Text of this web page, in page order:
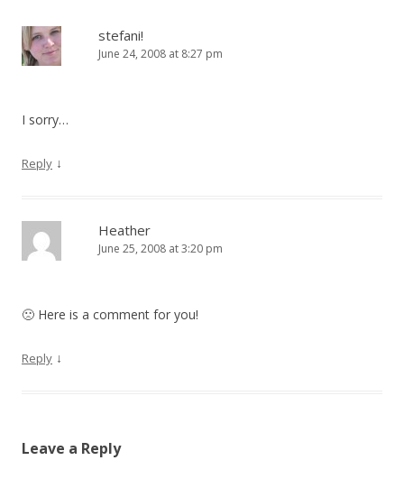
stefani!
June 24, 2008 at 8:27 pm
I sorry…
Reply ↓
Heather
June 25, 2008 at 3:20 pm
🙁 Here is a comment for you!
Reply ↓
Leave a Reply